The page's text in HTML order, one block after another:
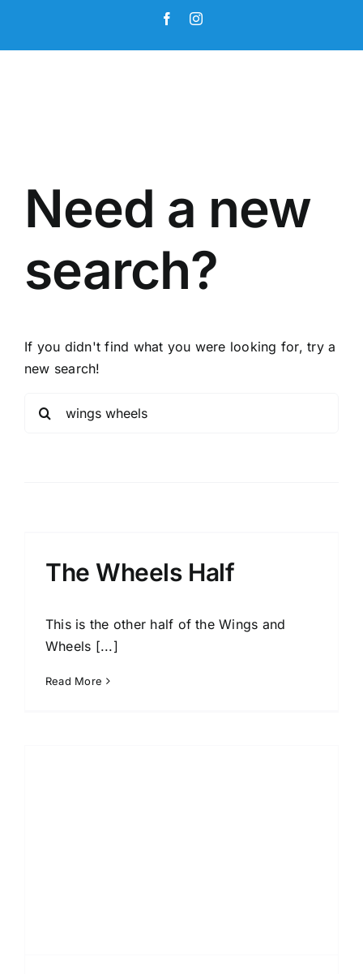
content
FacebookInstagram
Need a new
search?
If you didn't find what you were looking for, try a
new search!
The Wheels Half
This is the other half of the Wings and
Wheels [...]
Read More